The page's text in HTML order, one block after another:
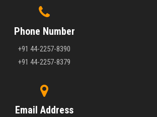
Phone Number
+91 44-2257-8390
+91 44-2257-8379
Email Address